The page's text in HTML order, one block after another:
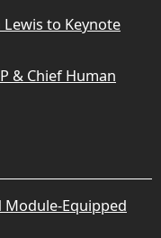
Lewis to Keynote
& Chief Human
Module-Equipped